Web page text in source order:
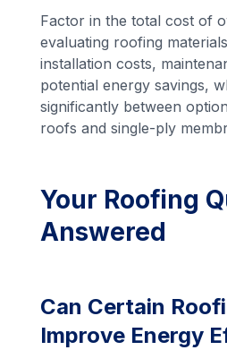
Factor in the total cost of
evaluating roofing
installation costs,
potential energy savings,
significantly between
roofs and single-ply
Your Roofing
Answered
Can Certain
Improve Energy